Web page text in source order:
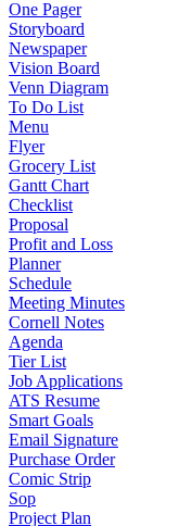
One Pager
Storyboard
Newspaper
Vision Board
Venn Diagram
To Do List
Menu
Flyer
Grocery List
Gantt Chart
Checklist
Proposal
Profit and Loss
Planner
Schedule
Meeting Minutes
Cornell Notes
Agenda
Tier List
Job Applications
ATS Resume
Smart Goals
Email Signature
Purchase Order
Comic Strip
Sop
Project Plan